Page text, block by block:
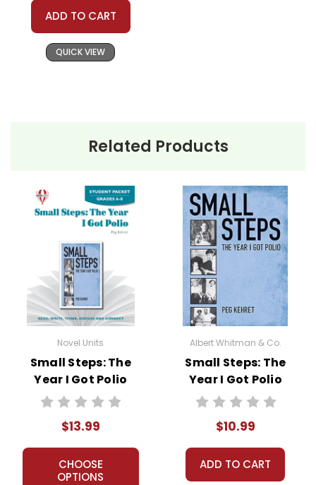
ADD TO CART
QUICK VIEW
Related Products
Novel Units
Small Steps: The
Year I Got Polio
Novel Unit Student
$13.99
CHOOSE
OPTIONS
Albert Whitman & Co.
Small Steps: The
Year I Got Polio
Novel Text
$10.99
ADD TO CART